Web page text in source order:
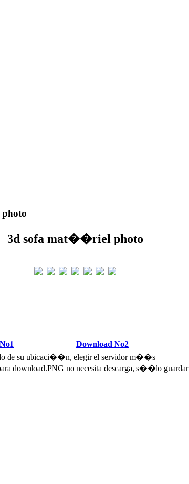
3d sofa mat��riel photo
Download No2
de su ubicaci��n, elegir el servidor m��s
download.PNG no necesita descarga, s��lo guardar